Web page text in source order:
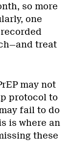
so more
one
treat
may not
protocol to
fail to do
is where an
these